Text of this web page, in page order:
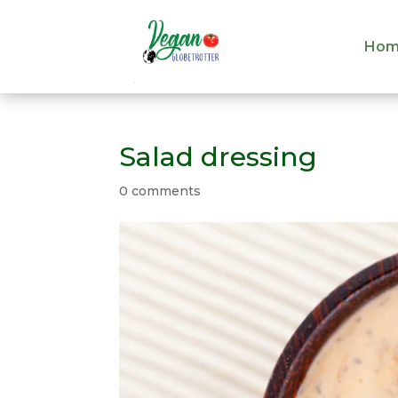
Salad dressing
0 comments